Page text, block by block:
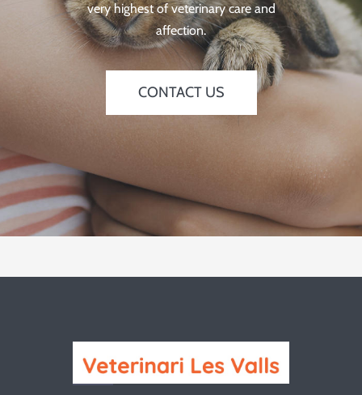
very highest of veterinary care and
affection.
CONTACT US